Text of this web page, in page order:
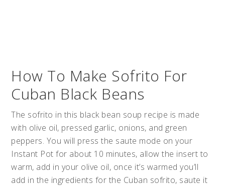
How To Make Sofrito For
Cuban Black Beans
The sofrito in this black bean soup recipe is made
with olive oil, pressed garlic, onions, and green
peppers. You will press the saute mode on your
Instant Pot for about 10 minutes, allow the insert to
warm, add in your olive oil, once it’s warmed you’ll
add in the ingredients for the Cuban sofrito, saute it